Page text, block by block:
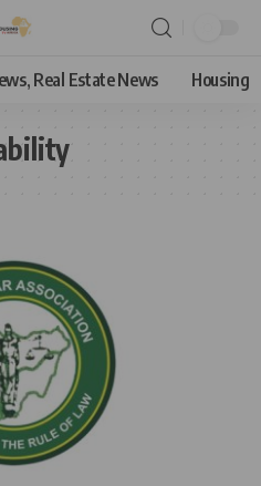
Real Estate News Housing